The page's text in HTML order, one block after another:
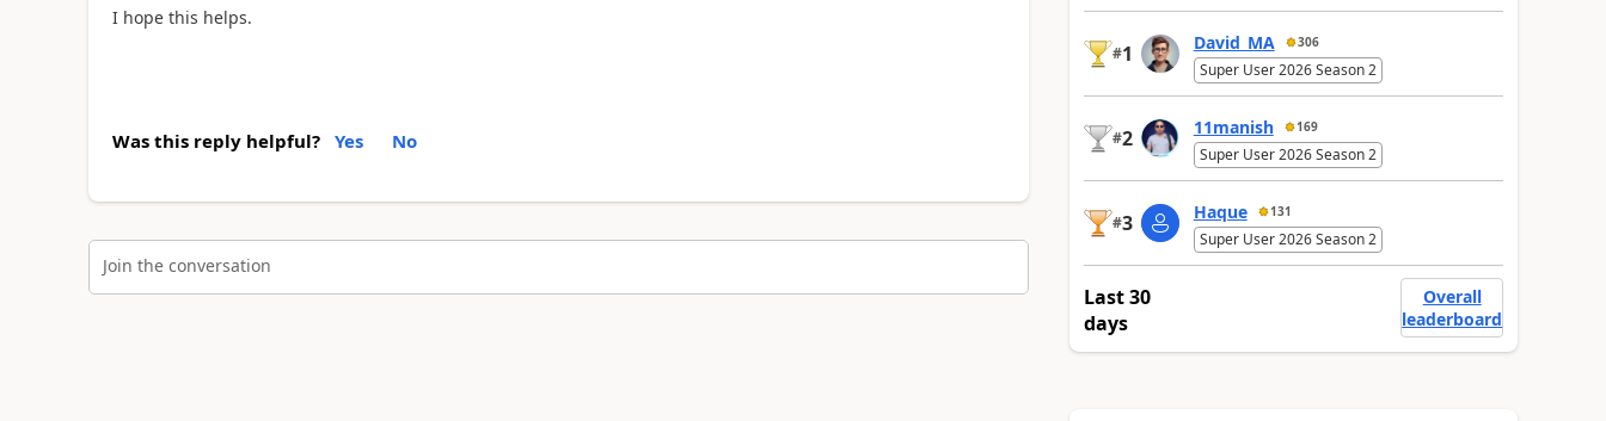
I hope this helps.
Was this reply helpful? Yes No
Join the conversation
#1 David_MA 306
Super User 2026 Season 2
#2 11manish 169
Super User 2026 Season 2
#3 Haque 131
Super User 2026 Season 2
Last 30
days
Overall
leaderboard